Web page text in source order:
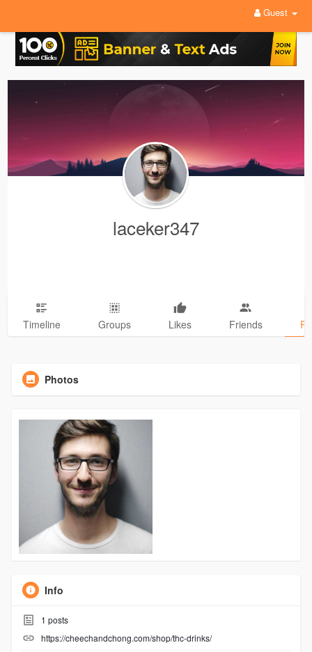
Guest
laceker347
Timeline Groups Likes Friends
Photos
Info
1 posts
https://cheechandchong.com/shop/thc-drinks/